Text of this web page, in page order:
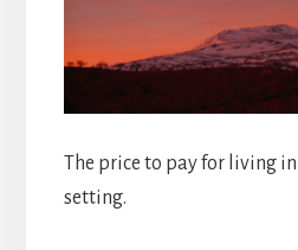
The price to pay for living
setting.